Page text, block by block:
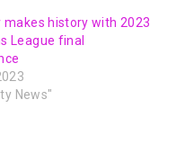
makes history with 2023
League final
News"